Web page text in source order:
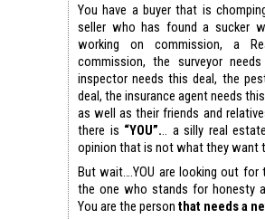
You have a buyer that is
seller who has found a sucker
working on commission, a
commission, the surveyor
inspector needs this deal, the
deal, the insurance agent needs
as well as their friends and
there is “YOU”... a silly real
opinion that is not what they want
But wait….YOU are looking out for
the one who stands for honesty
You are the person that needs a